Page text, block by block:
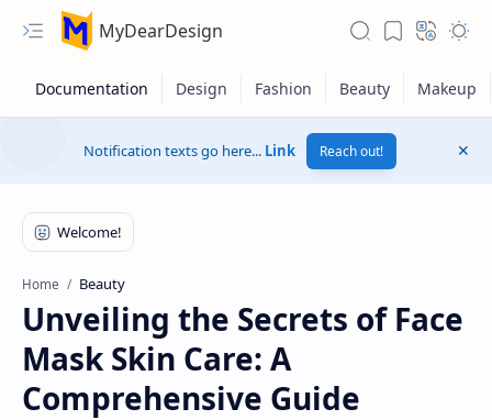
MyDearDesign
Notification texts go here... Link Reach out!
Home Beauty
Unveiling the Secrets of Face
Mask Skin Care: A
Comprehensive Guide